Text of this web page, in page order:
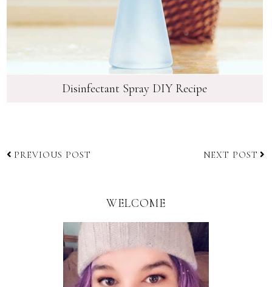
Disinfectant Spray DIY Recipe
PREVIOUS POST NEXT POST
WELCOME